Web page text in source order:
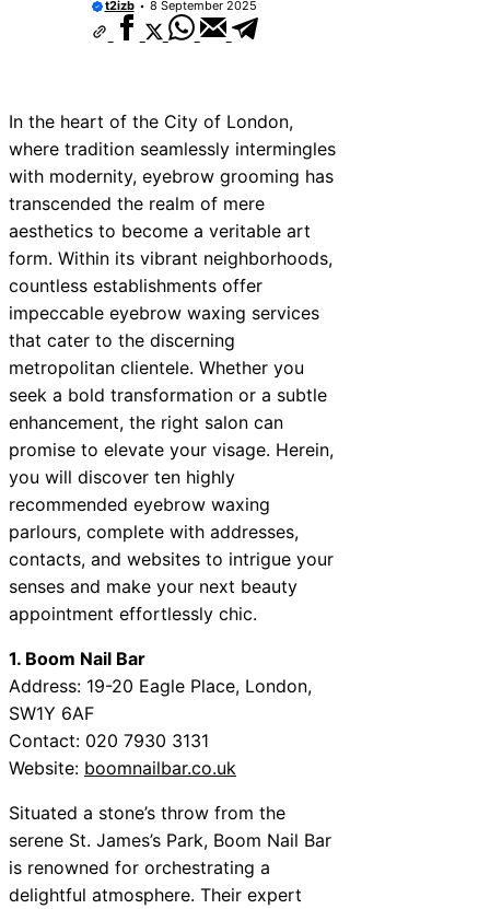
t2izb 8 September 2025
In the heart of the City of London,
where tradition seamlessly intermingles
with modernity, eyebrow grooming has
transcended the realm of mere
aesthetics to become a veritable art
form. Within its vibrant neighborhoods,
countless establishments offer
impeccable eyebrow waxing services
that cater to the discerning
metropolitan clientele. Whether you
seek a bold transformation or a subtle
enhancement, the right salon can
promise to elevate your visage. Herein,
you will discover ten highly
recommended eyebrow waxing
parlours, complete with addresses,
contacts, and websites to intrigue your
senses and make your next beauty
appointment effortlessly chic.
1. Boom Nail Bar
Address: 19-20 Eagle Place, London,
SW1Y 6AF
Contact: 020 7930 3131
Website: boomnailbar.co.uk
Situated a stone’s throw from the
serene St. James’s Park, Boom Nail Bar
is renowned for orchestrating a
delightful atmosphere. Their expert